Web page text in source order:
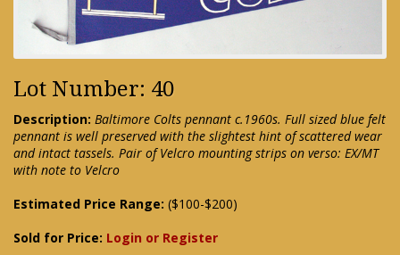
Lot Number: 40
Description: Baltimore Colts pennant c.1960s. Full sized blue felt
pennant is well preserved with the slightest hint of scattered wear
and intact tassels. Pair of Velcro mounting strips on verso: EX/MT
with note to Velcro
Estimated Price Range: ($100-$200)
Sold for Price: Login or Register